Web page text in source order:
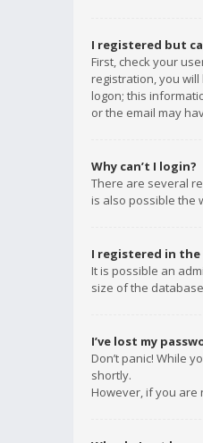
I registered but
First, check your
registration, you
logon; this
or the email may
Why can’t I login?
There are several
is also possible the
I registered in
It is possible an
size of the
I’ve lost my
Don’t panic! While
shortly.
However, if you